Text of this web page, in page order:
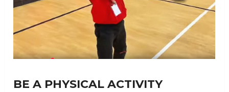
BE A PHYSICAL ACTIVITY